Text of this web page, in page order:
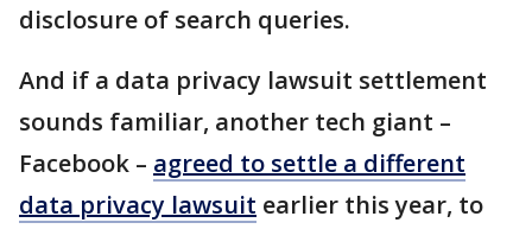
disclosure of search queries.
And if a data privacy lawsuit settlement
sounds familiar, another tech giant –
Facebook – agreed to settle a different
data privacy lawsuit earlier this year, to